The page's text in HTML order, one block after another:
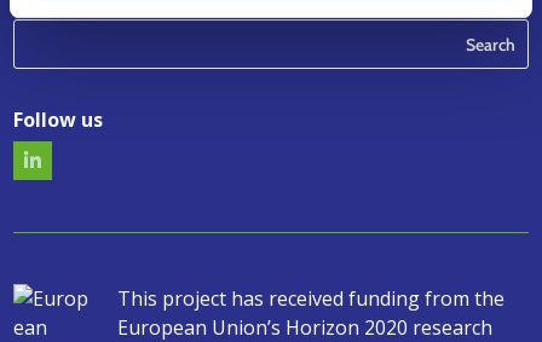
Follow us
This project has received funding from the
European Union’s Horizon 2020 research